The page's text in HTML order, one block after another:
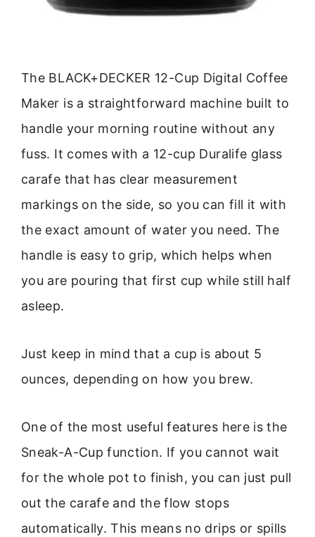
The BLACK+DECKER 12-Cup Digital Coffee
Maker is a straightforward machine built to
handle your morning routine without any
fuss. It comes with a 12-cup Duralife glass
carafe that has clear measurement
markings on the side, so you can fill it with
the exact amount of water you need. The
handle is easy to grip, which helps when
you are pouring that first cup while still half
asleep.
Just keep in mind that a cup is about 5
ounces, depending on how you brew.
One of the most useful features here is the
Sneak-A-Cup function. If you cannot wait
for the whole pot to finish, you can just pull
out the carafe and the flow stops
automatically. This means no drips or spills